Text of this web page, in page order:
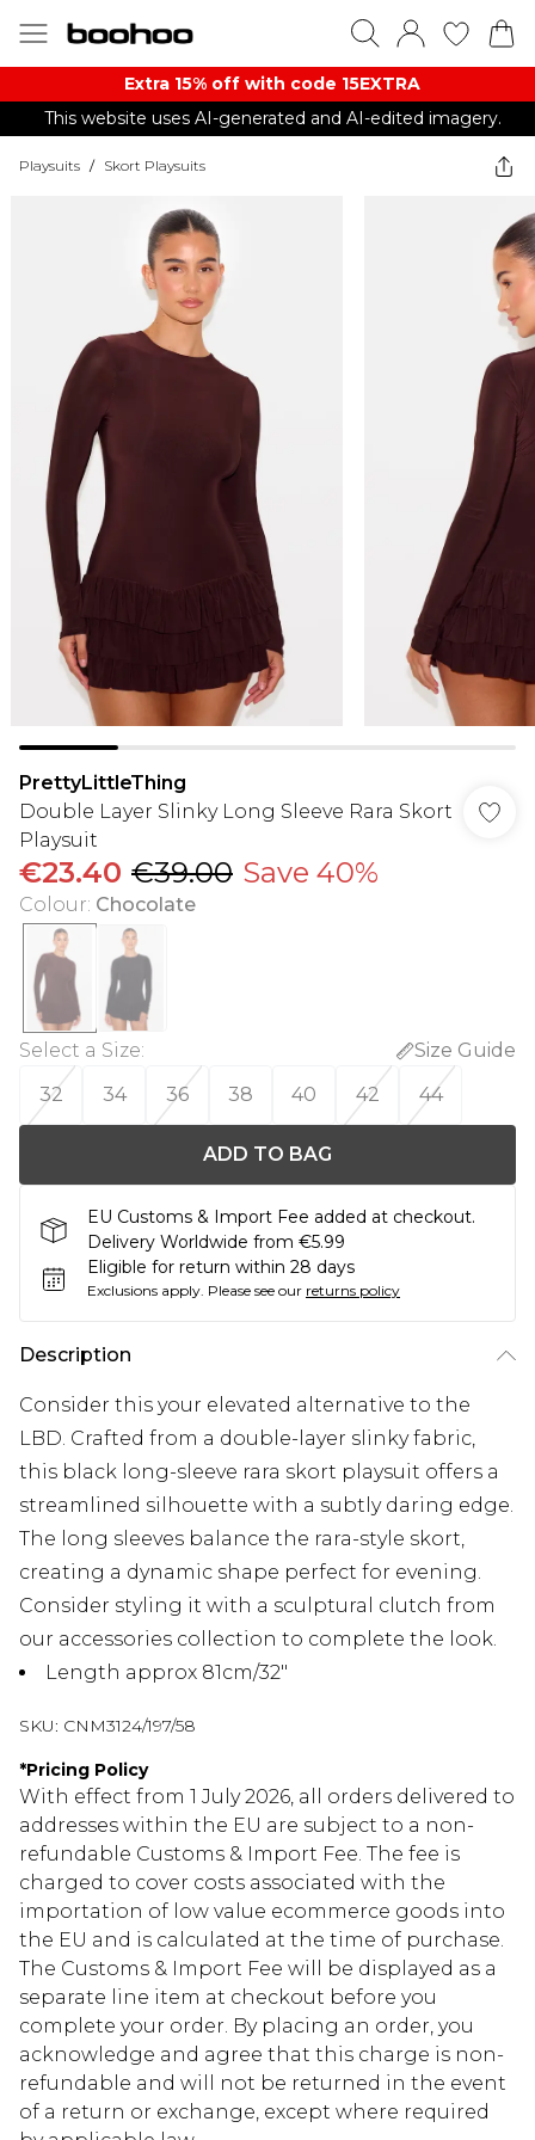
Extra 15% off with code 15EXTRA
This website uses AI-generated and AI-edited imagery.
Playsuits / Skort Playsuits
PrettyLittleThing
Double Layer Slinky Long Sleeve Rara Skort
Playsuit
€23.40 €39.00 Save 40%
Colour: Chocolate
Select a Size:
Size Guide
32
34 36 38 40 42 44
ADD TO BAG
EU Customs & Import Fee added at checkout.
Delivery Worldwide from €5.99
Eligible for return within 28 days
Exclusions apply. Please see our returns policy
Description
Consider this your elevated alternative to the
LBD. Crafted from a double-layer slinky fabric,
this black long-sleeve rara skort playsuit offers a
streamlined silhouette with a subtly daring edge.
The long sleeves balance the rara-style skort,
creating a dynamic shape perfect for evening.
Consider styling it with a sculptural clutch from
our accessories collection to complete the look.
Length approx 81cm/32"
SKU: CNM3124/197/58
*Pricing Policy
With effect from 1 July 2026, all orders delivered to
addresses within the EU are subject to a non-
refundable Customs & Import Fee. The fee is
charged to cover costs associated with the
importation of low value ecommerce goods into
the EU and is calculated at the time of purchase.
The Customs & Import Fee will be displayed as a
separate line item at checkout before you
complete your order. By placing an order, you
acknowledge and agree that this charge is non-
refundable and will not be returned in the event
of a return or exchange, except where required